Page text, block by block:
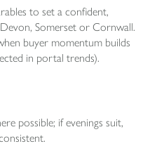
to set a confident,
Somerset or Cornwall.
buyer momentum builds
in portal trends).
possible; if evenings suit,